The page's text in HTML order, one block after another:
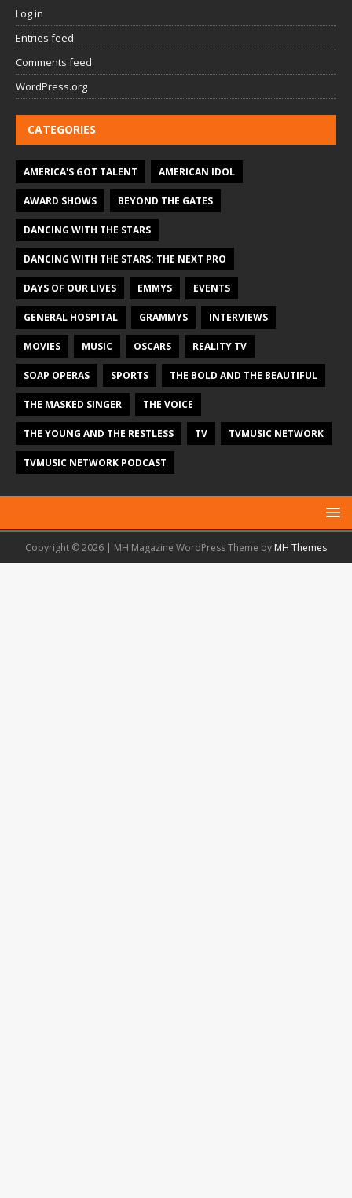
Log in
Entries feed
Comments feed
WordPress.org
CATEGORIES
AMERICA'S GOT TALENT AMERICAN IDOL
AWARD SHOWS BEYOND THE GATES
DANCING WITH THE STARS
DANCING WITH THE STARS: THE NEXT PRO
DAYS OF OUR LIVES EMMYS EVENTS
GENERAL HOSPITAL GRAMMYS INTERVIEWS
MOVIES MUSIC OSCARS REALITY TV
SOAP OPERAS SPORTS THE BOLD AND THE BEAUTIFUL
THE MASKED SINGER THE VOICE
THE YOUNG AND THE RESTLESS TV TVMUSIC NETWORK
TVMUSIC NETWORK PODCAST
Copyright © 2026 | MH Magazine WordPress Theme by MH Themes